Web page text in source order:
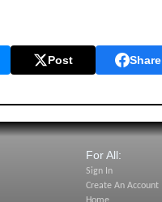
Post Share
For All:
Sign In
Create An Account